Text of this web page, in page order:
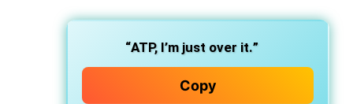
“ATP, I’m just over it.”
Copy